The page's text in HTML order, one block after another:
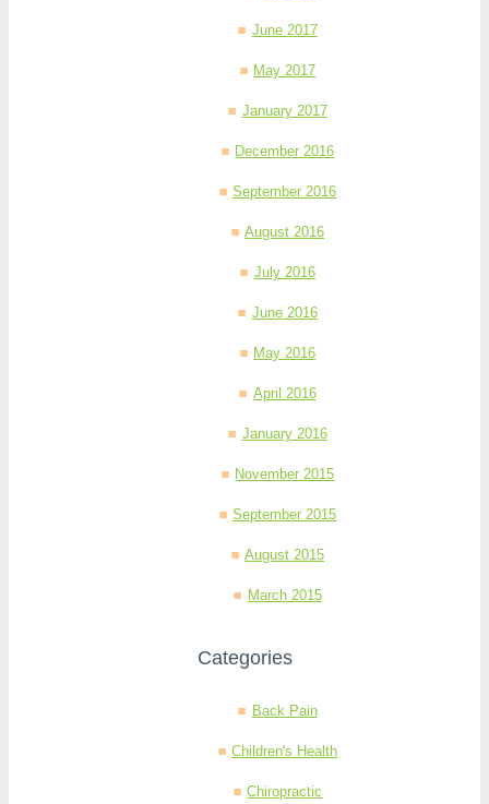
June 2017
May 2017
January 2017
December 2016
September 2016
August 2016
July 2016
June 2016
May 2016
April 2016
January 2016
November 2015
September 2015
August 2015
March 2015
Categories
Back Pain
Children's Health
Chiropractic